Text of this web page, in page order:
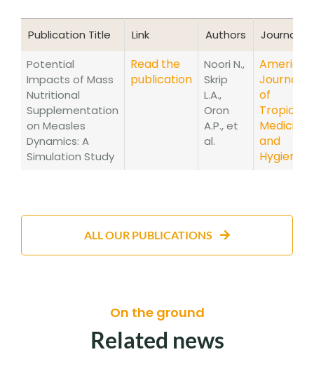
Publication Title Link Authors
Journal
Publication Title
Link Authors Journal
Potential
Impacts of Mass
Nutritional
Supplementation
on Measles
Dynamics: A
Simulation Study
Read the
publication
Noori N.,
Skrip
L.A.,
Oron
A.P., et
al.
American
Journal
of
Tropical
Medicine
and
Hygiene
ALL OUR PUBLICATIONS
On the ground
Related news